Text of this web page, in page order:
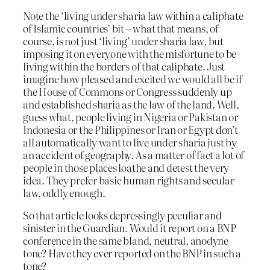
Note the ‘living under sharia law within a caliphate
of Islamic countries’ bit – what that means, of
course, is not just ‘living’ under sharia law, but
imposing it on everyone with the misfortune to be
living within the borders of that caliphate. Just
imagine how pleased and excited we would all be if
the House of Commons or Congress suddenly up
and established sharia as the law of the land. Well,
guess what, people living in Nigeria or Pakistan or
Indonesia or the Philippines or Iran or Egypt don’t
all automatically want to live under sharia just by
an accident of geography. As a matter of fact a lot of
people in those places loathe and detest the very
idea. They prefer basic human rights and secular
law, oddly enough.
So that article looks depressingly peculiar and
sinister in the Guardian. Would it report on a BNP
conference in the same bland, neutral, anodyne
tone? Have they ever reported on the BNP in such a
tone?